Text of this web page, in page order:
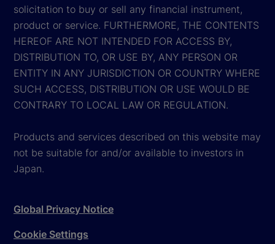
solicitation to buy or sell any financial instrument,
product or service. FURTHERMORE, THE CONTENTS
HEREOF ARE NOT INTENDED FOR ACCESS BY,
DISTRIBUTION TO, OR USE BY, ANY PERSON OR
ENTITY IN ANY JURISDICTION OR COUNTRY WHERE
SUCH ACCESS, DISTRIBUTION OR USE WOULD BE
CONTRARY TO LOCAL LAW OR REGULATION.
Products and services described on this website may
not be suitable for and/or available to investors in
Japan.
Global Privacy Notice
Cookie Settings